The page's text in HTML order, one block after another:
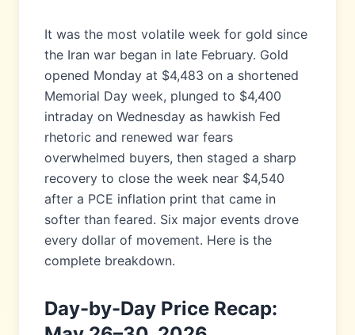
It was the most volatile week for gold since
the Iran war began in late February. Gold
opened Monday at $4,483 on a shortened
Memorial Day week, plunged to $4,400
intraday on Wednesday as hawkish Fed
rhetoric and renewed war fears
overwhelmed buyers, then staged a sharp
recovery to close the week near $4,540
after a PCE inflation print that came in
softer than feared. Six major events drove
every dollar of movement. Here is the
complete breakdown.
Day-by-Day Price Recap: